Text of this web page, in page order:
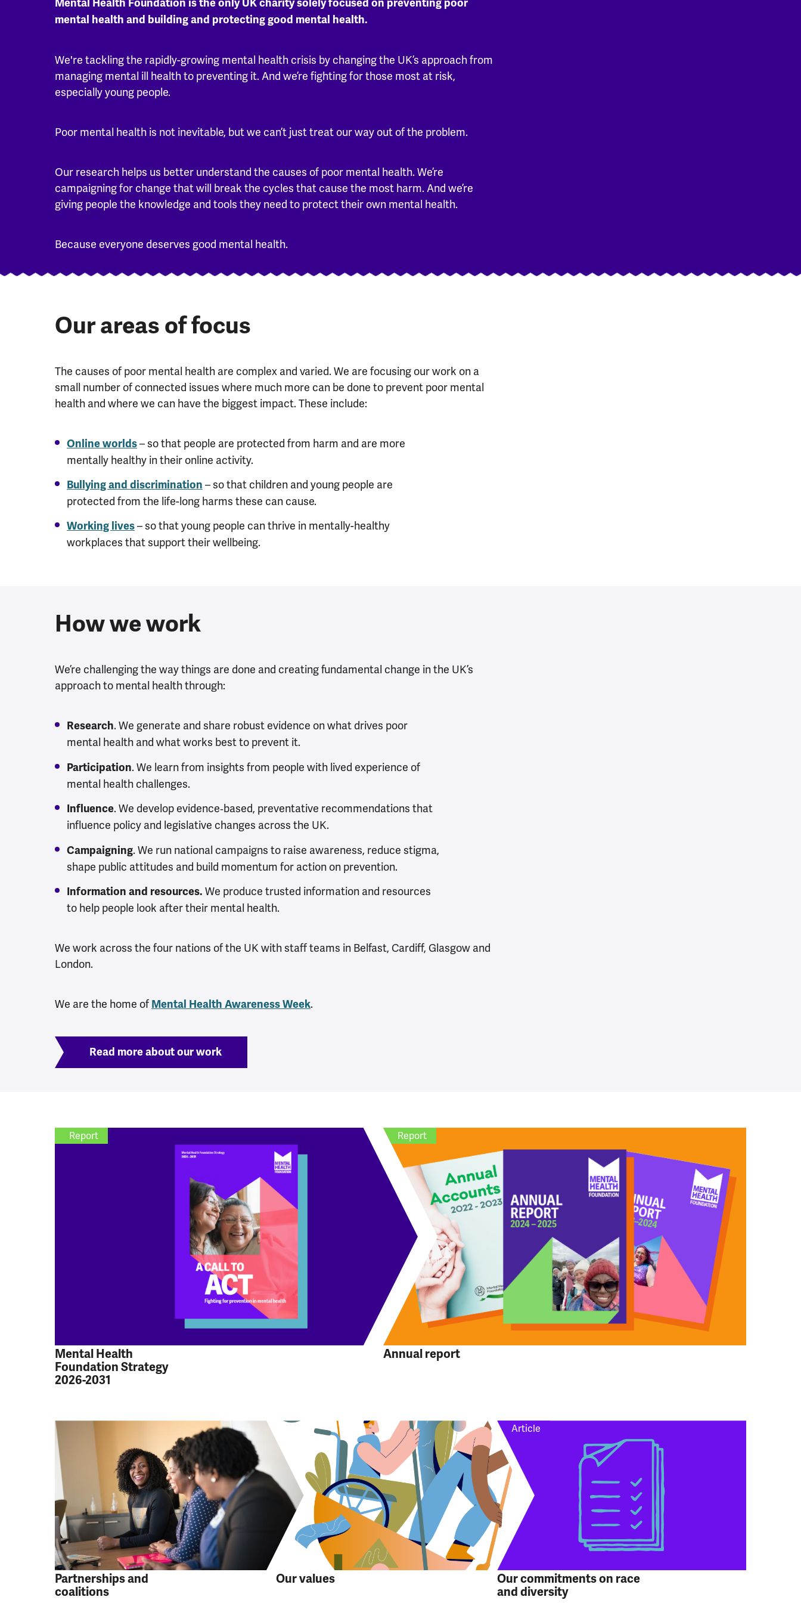
Mental Health Foundation is the only UK charity solely focused on preventing poor
mental health and building and protecting good mental health.
We're tackling the rapidly-growing mental health crisis by changing the UK’s approach from
managing mental ill health to preventing it. And we’re fighting for those most at risk,
especially young people.
Poor mental health is not inevitable, but we can’t just treat our way out of the problem.
Our research helps us better understand the causes of poor mental health. We’re
campaigning for change that will break the cycles that cause the most harm. And we’re
giving people the knowledge and tools they need to protect their own mental health.
Because everyone deserves good mental health.
Our areas of focus
The causes of poor mental health are complex and varied. We are focusing our work on a
small number of connected issues where much more can be done to prevent poor mental
health and where we can have the biggest impact. These include:
Online worlds– so that people are protected from harm and are more
mentally healthy in their online activity.
Bullying and discrimination – so that children and young people are
protected from the life-long harms these can cause.
Working lives– so that young people can thrive in mentally-healthy
workplaces that support their wellbeing.
How we work
We’re challenging the way things are done and creating fundamental change in the UK’s
approach to mental health through:
Research. We generate and share robust evidence on what drives poor
mental health and what works best to prevent it.
Participation. We learn from insights from people with lived experience of
mental health challenges.
Influence.We develop evidence‑based, preventative recommendations that
influence policy and legislative changes across the UK.
Campaigning. We run national campaigns to raise awareness, reduce stigma,
shape public attitudes and build momentum for action on prevention.
Information and resources. We produce trusted information and resources
to help people look after their mental health.
We work across the four nations of the UK with staff teams in Belfast, Cardiff, Glasgow and
London.
We are the home of Mental Health Awareness Week.
Read more about our work
Mental Health
Foundation Strategy
2026-2031
Report
Annual report
Report
Partnerships and
coalitions
Our values
Our commitments on race
and diversity
Article